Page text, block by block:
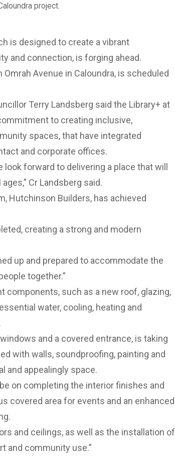
project.
is designed to create a vibrant
and connection, is forging ahead.
Avenue in Caloundra, is scheduled
Terry Landsberg said the Library+ at
to creating inclusive,
spaces, that have integrated
and corporate offices.
look forward to delivering a place that will
Cr Landsberg said.
Hutchinson Builders, has achieved
creating a strong and modern
up and prepared to accommodate the
together.”
components, such as a new roof, glazing,
water, cooling, heating and
and a covered entrance, is taking
with walls, soundproofing, painting and
and appealingly space.
on completing the interior finishes and
covered area for events and an enhanced
and ceilings, as well as the installation of
and community use.”